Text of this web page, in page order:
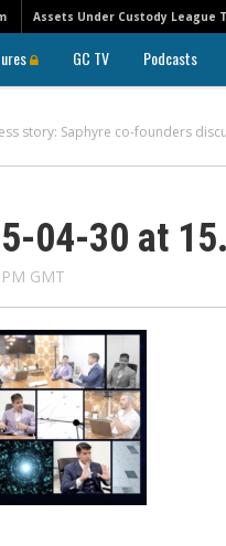
Assets Under Custody League
GC TV Podcasts
story: Saphyre co-founders
04-30 at
GMT